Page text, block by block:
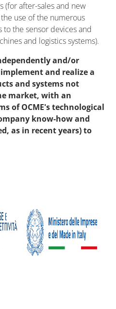
(for after-sales and new
use of the numerous
the sensor devices and
and logistics systems).
and/or
and realize a
and systems not
market, with an
of OCME's technological
know-how and
as in recent years) to